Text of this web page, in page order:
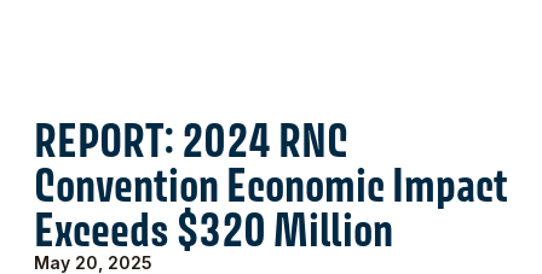
REPORT: 2024 RNC
Convention Economic Impact
Exceeds $320 Million
May 20, 2025